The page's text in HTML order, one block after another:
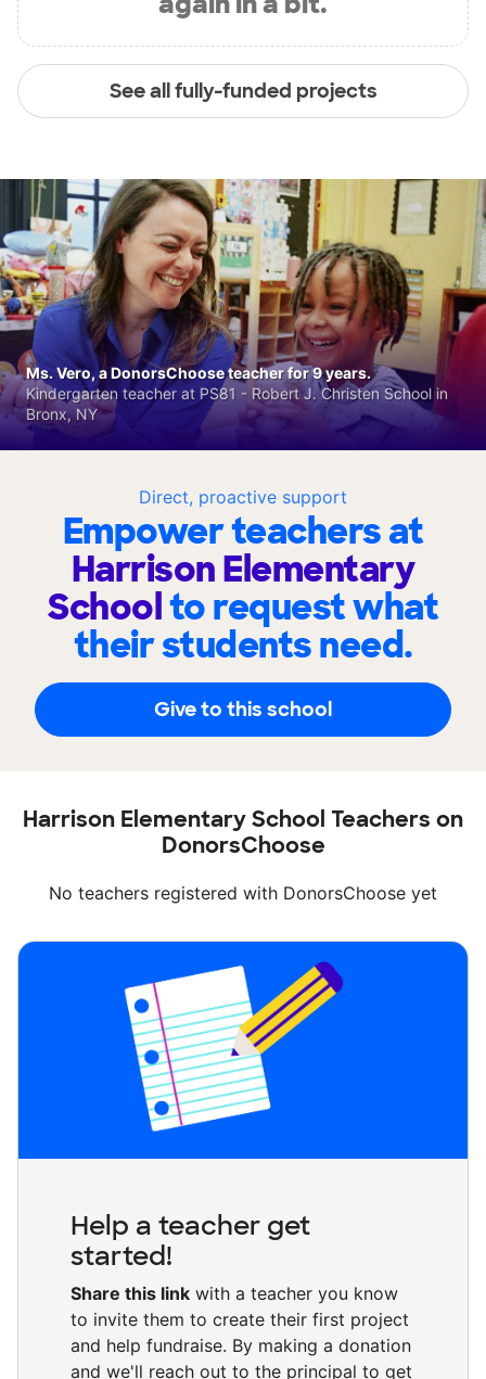
See all fully-funded projects
Direct, proactive support
Empower teachers at
Harrison Elementary
Schoolto request what
their students need.
Give to this school
Ms. Vero, a DonorsChoose teacher for 9 years.
Kindergarten teacher at PS81 - Robert J. Christen School in
Bronx, NY
Harrison Elementary School Teachers on
DonorsChoose
No teachers registered with DonorsChoose yet
Help a teacher get
started!
Share this link with a teacher you know
to invite them to create their first project
and help fundraise. By making a donation
and we'll reach out to the principal to get